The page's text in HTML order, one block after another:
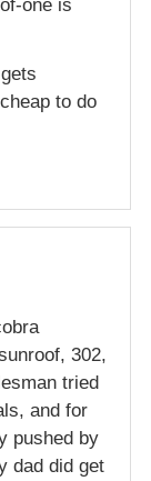
one is
to do
302,
tried
and for
pushed by
dad did get